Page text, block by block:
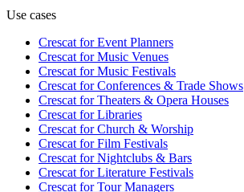
Use cases
Crescat forEvent Planners
Crescat forMusic Venues
Crescat forMusic Festivals
Crescat forConferences & Trade Shows
Crescat forTheaters & Opera Houses
Crescat forLibraries
Crescat forChurch & Worship
Crescat forFilm Festivals
Crescat forNightclubs & Bars
Crescat forLiterature Festivals
Crescat forTour Managers